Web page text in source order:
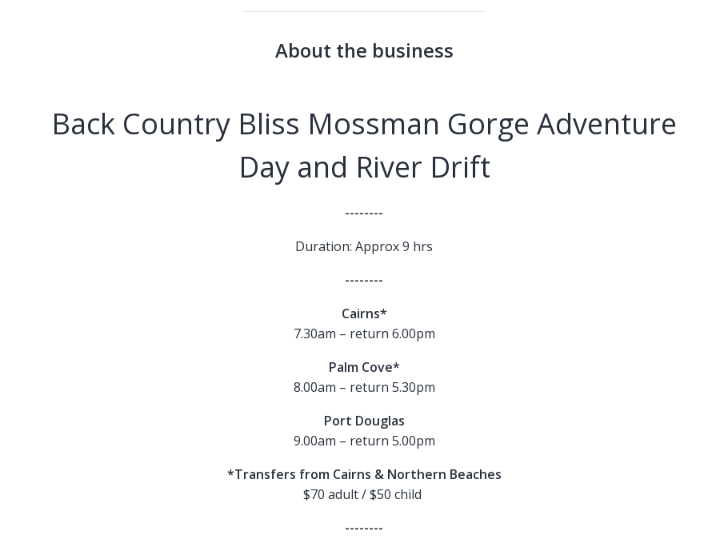
About the business
Back Country Bliss Mossman Gorge Adventure
Day and River Drift
--------
Duration: Approx 9 hrs
--------
Cairns*
7.30am – return 6.00pm
Palm Cove*
8.00am – return 5.30pm
Port Douglas
9.00am – return 5.00pm
*Transfers from Cairns & Northern Beaches
$70 adult / $50 child
--------